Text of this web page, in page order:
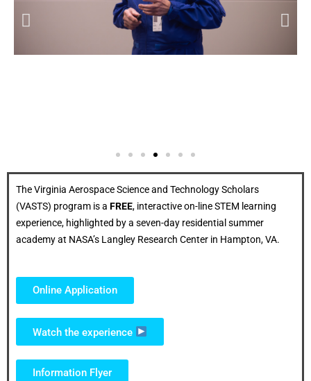
The Virginia Aerospace Science and Technology Scholars
(VASTS) program is a FREE, interactive on-line STEM learning
experience, highlighted by a seven-day residential summer
academy at NASA’s Langley Research Center in Hampton, VA.
Online Application
Watch the experience
Information Flyer